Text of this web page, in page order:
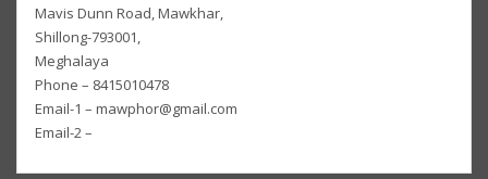
Mavis Dunn Road, Mawkhar,
Shillong-793001,
Meghalaya
Phone – 8415010478
Email-1 – mawphor@gmail.com
Email-2 –